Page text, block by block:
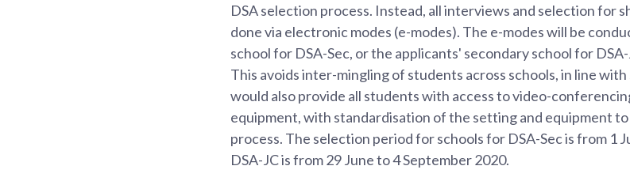
DSA selection process. Instead, all interviews and selection for
done via electronic modes (e-modes). The e-modes will be
school for DSA-Sec, or the applicants' secondary school for
This avoids inter-mingling of students across schools, in line
would also provide all students with access to video-
equipment, with standardisation of the setting and equipment
process. The selection period for schools for DSA-Sec is from 1
DSA-JC is from 29 June to 4 September 2020.